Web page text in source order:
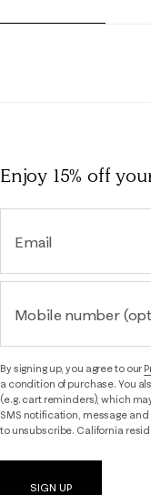
Enjoy 15% off
Email
Mobile number
By signing up, you agree to our
a condition of purchase. You
(e.g. cart reminders), which
SMS notification, message and
to unsubscribe. California
SIGN UP